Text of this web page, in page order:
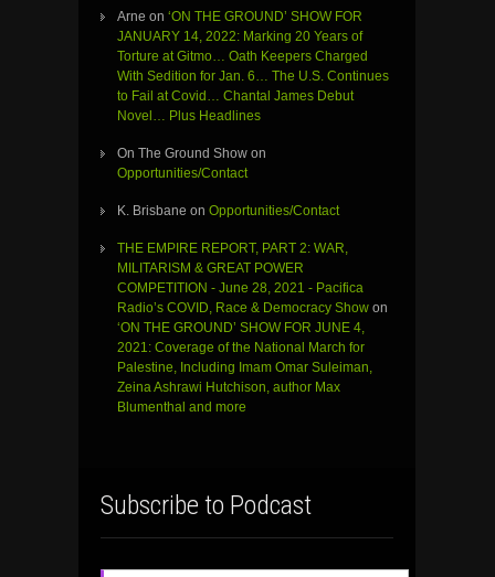
Arne on ‘ON THE GROUND’ SHOW FOR
JANUARY 14, 2022: Marking 20 Years of
Torture at Gitmo… Oath Keepers Charged
With Sedition for Jan. 6… The U.S. Continues
to Fail at Covid… Chantal James Debut
Novel… Plus Headlines
On The Ground Show on
Opportunities/Contact
K. Brisbane on Opportunities/Contact
THE EMPIRE REPORT, PART 2: WAR,
MILITARISM & GREAT POWER
COMPETITION - June 28, 2021 - Pacifica
Radio’s COVID, Race & Democracy Show on
‘ON THE GROUND’ SHOW FOR JUNE 4,
2021: Coverage of the National March for
Palestine, Including Imam Omar Suleiman,
Zeina Ashrawi Hutchison, author Max
Blumenthal and more
Subscribe to Podcast